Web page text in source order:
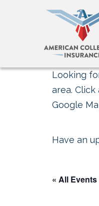
Looking
area.
Google
Have an
« All Events